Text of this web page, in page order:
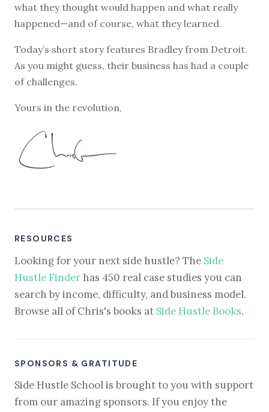
what they thought would happen and what really
happened—and of course, what they learned.
Today’s short story features Bradley from Detroit.
As you might guess, their business has had a couple
of challenges.
Yours in the revolution,
RESOURCES
Looking for your next side hustle? The Side
Hustle Finder has 450 real case studies you can
search by income, difficulty, and business model.
Browse all of Chris's books at Side Hustle Books.
SPONSORS & GRATITUDE
Side Hustle School is brought to you with support
from our amazing sponsors. If you enjoy the